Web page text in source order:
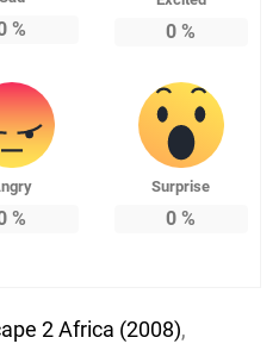
% 0 %
%
Surprise
0 %
2 Africa (2008),